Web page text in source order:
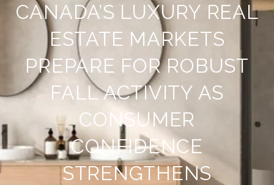
CANADA’S LUXURY REAL
ESTATE MARKETS
PREPARE FOR ROBUST
FALL ACTIVITY AS
CONSUMER
CONFIDENCE
STRENGTHENS